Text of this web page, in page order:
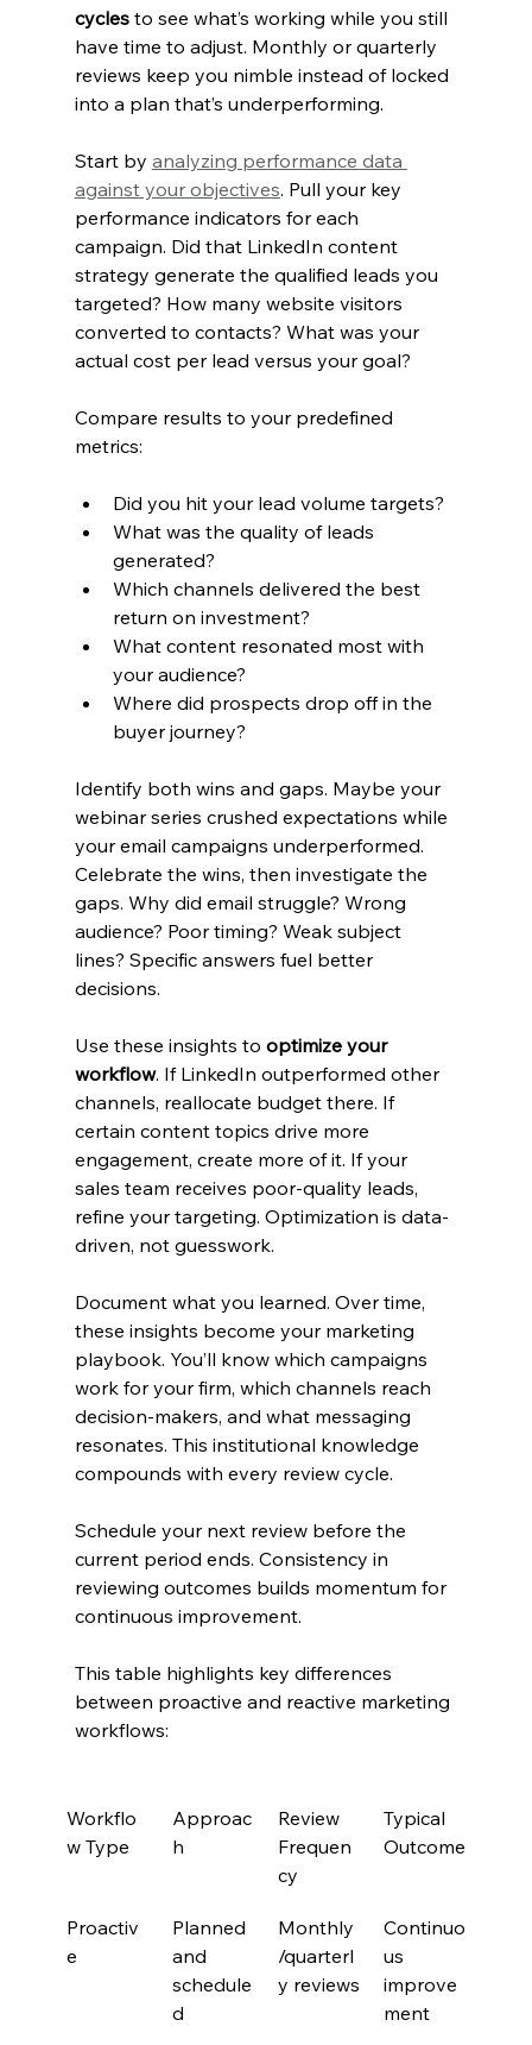
cycles to see what’s working while you still
have time to adjust. Monthly or quarterly
reviews keep you nimble instead of locked
into a plan that’s underperforming.
Start by analyzing performance data
against your objectives. Pull your key
performance indicators for each
campaign. Did that LinkedIn content
strategy generate the qualified leads you
targeted? How many website visitors
converted to contacts? What was your
actual cost per lead versus your goal?
Compare results to your predefined
metrics:
Did you hit your lead volume targets?
What was the quality of leads
generated?
Which channels delivered the best
return on investment?
What content resonated most with
your audience?
Where did prospects drop off in the
buyer journey?
Identify both wins and gaps. Maybe your
webinar series crushed expectations while
your email campaigns underperformed.
Celebrate the wins, then investigate the
gaps. Why did email struggle? Wrong
audience? Poor timing? Weak subject
lines? Specific answers fuel better
decisions.
Use these insights to optimize your
workflow. If LinkedIn outperformed other
channels, reallocate budget there. If
certain content topics drive more
engagement, create more of it. If your
sales team receives poor-quality leads,
refine your targeting. Optimization is data-
driven, not guesswork.
Document what you learned. Over time,
these insights become your marketing
playbook. You’ll know which campaigns
work for your firm, which channels reach
decision-makers, and what messaging
resonates. This institutional knowledge
compounds with every review cycle.
Schedule your next review before the
current period ends. Consistency in
reviewing outcomes builds momentum for
continuous improvement.
This table highlights key differences
between proactive and reactive marketing
workflows:
Workflo
w Type
Approac
h
Review
Frequen
cy
Typical
Outcome
Proactiv
e
Planned
and
schedule
d
Monthly
/quarterl
y reviews
Continuo
us
improve
ment